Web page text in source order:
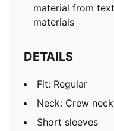
material from
materials
DETAILS
Fit: Regular
Neck: Crew neck
Short sleeves